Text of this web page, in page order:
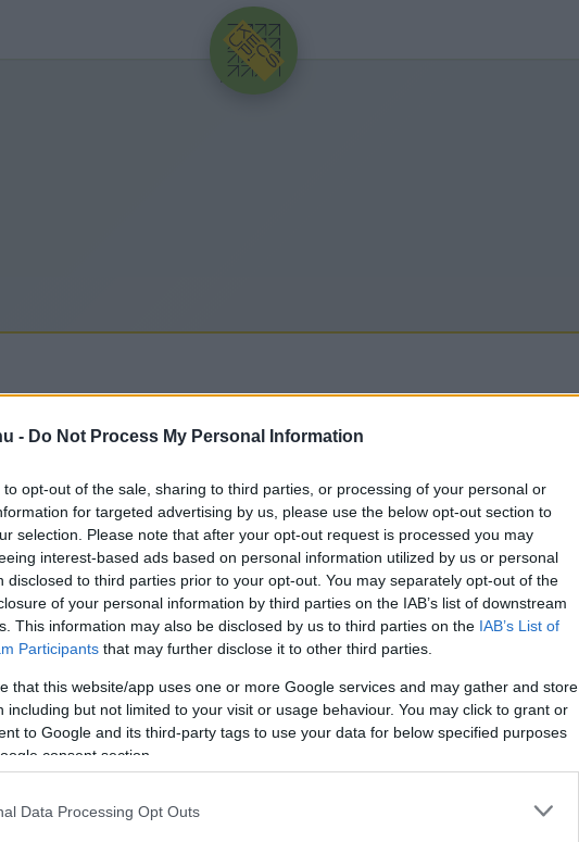
- Do Not Process My Personal Information
to opt-out of the sale, sharing to third parties, or processing of your personal or
for targeted advertising by us, please use the below opt-out section to
selection. Please note that after your opt-out request is processed you may
interest-based ads based on personal information utilized by us or personal
disclosed to third parties prior to your opt-out. You may separately opt-out of the
of your personal information by third parties on the IAB’s list of downstream
This information may also be disclosed by us to third parties on the IAB’s List of
Participants that may further disclose it to other third parties.
that this website/app uses one or more Google services and may gather and store
including but not limited to your visit or usage behaviour. You may click to grant or
to Google and its third-party tags to use your data for below specified purposes
consent section.
Data Processing Opt Outs
HIRDETÉS